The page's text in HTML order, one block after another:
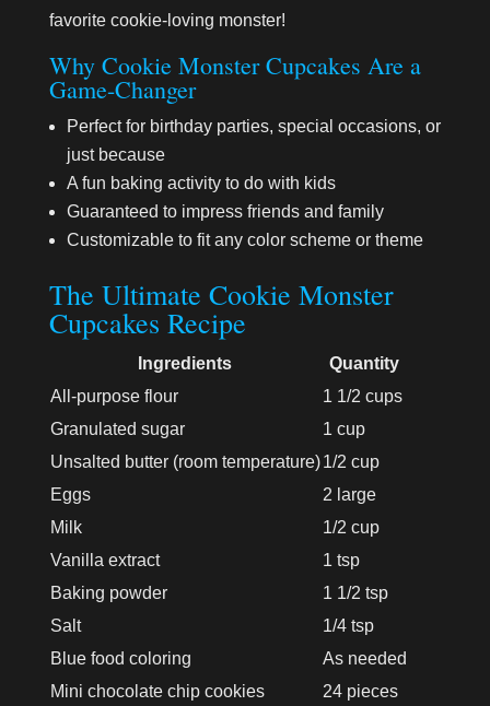
favorite cookie-loving monster!
Why Cookie Monster Cupcakes Are a
Game-Changer
Perfect for birthday parties, special occasions, or
just because
A fun baking activity to do with kids
Guaranteed to impress friends and family
Customizable to fit any color scheme or theme
The Ultimate Cookie Monster
Cupcakes Recipe
Ingredients
Quantity
All-purpose flour
1 1/2 cups
Granulated sugar
1 cup
Unsalted butter (room temperature)1/2 cup
Eggs
2 large
Milk
1/2 cup
Vanilla extract
1 tsp
Baking powder
1 1/2 tsp
Salt
1/4 tsp
Blue food coloring
As needed
Mini chocolate chip cookies
24 pieces